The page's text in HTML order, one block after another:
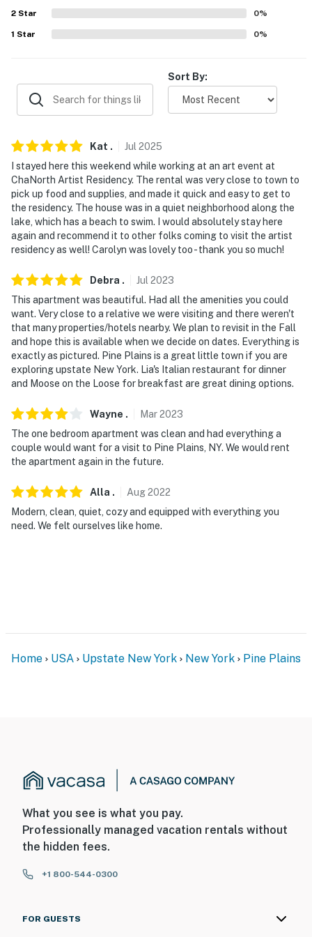
EAT & DRINK: Champetre (0.7 miles), The Stissing
House (0.8 miles), Tower Pizza (0.8 miles), Lia's
(8.3 miles), The Pond (10.0 miles), The Red Hook Diner
(15.0 miles), The Beekman Arms (17.0 miles), Gaby’s (17.0
Miles), Buns Burgers (18.0 miles),
VISIT NEARBY: The Millbrook School (12.1 miles),
Hotchkiss School (13.5 miles), Bard College (15.8 miles),
Tivoli (16.1 miles), Millbrook (16.6 miles), Rhinebeck (16.7
miles), Hudson (23.8 miles), Kingston (25.6 miles)
AIRPORTS: Hudson Valley Regional Airport (35.4
miles), Bradley International Airport - Hartford (62.5
miles), Albany International Airport (69.4 miles)
-- REST EASY WITH US --
Evolve makes it easy to find and book properties you'll
never want to leave. You can relax knowing that our
properties will always be ready for you and that we'll
answer the phone 24/7. Even better, if anything is off
about your stay, we'll make it right. You can count on
because we know what vacation means to you.
-- POLICIES --
- No smoking
- No pets allowed
- No events, parties, or large gatherings
Permit info: H22-064
You must be 25 years or older to rent this property.
2 Star 0%
1 Star 0%
Sort By:
Kat . Jul 2025
I stayed here this weekend while working at an art event at
ChaNorth Artist Residency. The rental was very close to town to
pick up food and supplies, and made it quick and easy to get to
the residency. The house was in a quiet neighborhood along the
lake, which has a beach to swim. I would absolutely stay here
again and recommend it to other folks coming to visit the artist
residency as well! Carolyn was lovely too - thank you so much!
Debra . Jul 2023
This apartment was beautiful. Had all the amenities you could
want. Very close to a relative we were visiting and there weren't
that many properties/hotels nearby. We plan to revisit in the Fall
and hope this is available when we decide on dates. Everything is
exactly as pictured. Pine Plains is a great little town if you are
exploring upstate New York. Lia's Italian restaurant for dinner
and Moose on the Loose for breakfast are great dining options.
Wayne . Mar2023
The one bedroom apartment was clean and had everything a
couple would want for a visit to Pine Plains, NY. We would rent
the apartment again in the future.
Alla . Aug2022
Modern, clean, quiet, cozy and equipped with everything you
need. We felt ourselves like home.
Home USA Upstate New York New York Pine Plains
What you see is what you pay.
Professionally managed vacation rentals without
the hidden fees.
+1 800-544-0300
FOR GUESTS